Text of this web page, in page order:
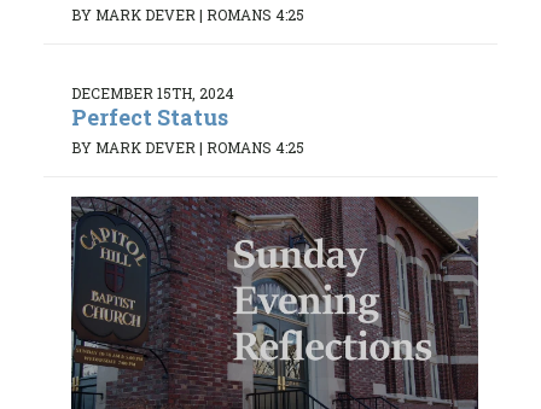
BY MARK DEVER | ROMANS 4:25
DECEMBER 15TH, 2024
Perfect Status
BY MARK DEVER | ROMANS 4:25